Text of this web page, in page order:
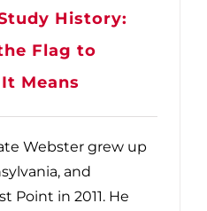
History:
Flag to
Means
Webster grew up
and
Point in 2011. He